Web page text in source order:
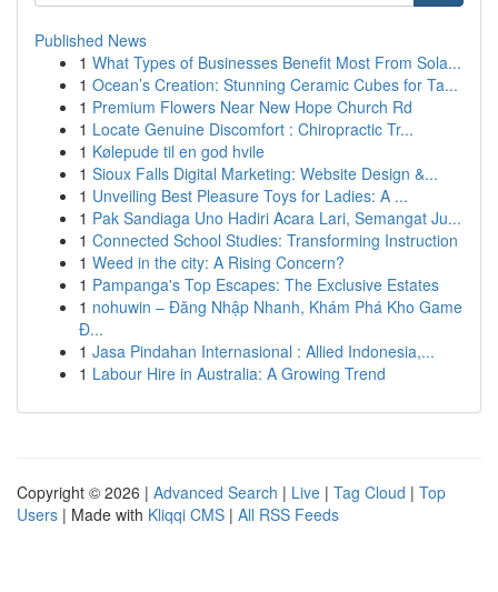
Published News
1 What Types of Businesses Benefit Most From Sola...
1 Ocean’s Creation: Stunning Ceramic Cubes for Ta...
1 Premium Flowers Near New Hope Church Rd
1 Locate Genuine Discomfort : Chiropractic Tr...
1 Kølepude til en god hvile
1 Sioux Falls Digital Marketing: Website Design &...
1 Unveiling Best Pleasure Toys for Ladies: A ...
1 Pak Sandiaga Uno Hadiri Acara Lari, Semangat Ju...
1 Connected School Studies: Transforming Instruction
1 Weed in the city: A Rising Concern?
1 Pampanga's Top Escapes: The Exclusive Estates
1 nohuwin – Đăng Nhập Nhanh, Khám Phá Kho Game
Đ...
1 Jasa Pindahan Internasional : Allied Indonesia,...
1 Labour Hire in Australia: A Growing Trend
Copyright © 2026 | Advanced Search | Live | Tag Cloud | Top
Users | Made with Kliqqi CMS | All RSS Feeds